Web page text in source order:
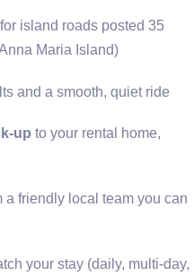
for island roads posted 35
Maria Island)
and a smooth, quiet ride
up to your rental home,
a friendly local team you can
your stay (daily, multi-day,